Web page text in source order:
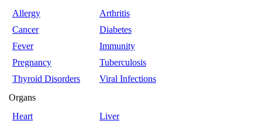
Allergy
Arthritis
Cancer
Diabetes
Fever
Immunity
Pregnancy
Tuberculosis
Thyroid Disorders
Viral Infections
Organs
Heart
Liver